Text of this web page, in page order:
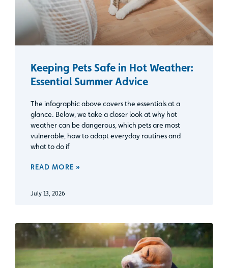
Keeping Pets Safe in Hot Weather:
Essential Summer Advice
The infographic above covers the essentials at a
glance. Below, we take a closer look at why hot
weather can be dangerous, which pets are most
vulnerable, how to adapt everyday routines and
what to do if
READ MORE »
July 13, 2026